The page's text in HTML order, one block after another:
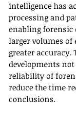
intelligence has
processing and
enabling forensic
larger volumes of
greater accuracy.
developments
reliability of
reduce the time
conclusions.